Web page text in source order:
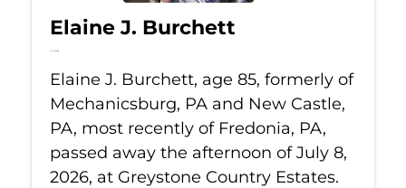
Elaine J. Burchett
Jul 8, 2026
Elaine J. Burchett, age 85, formerly of
Mechanicsburg, PA and New Castle,
PA, most recently of Fredonia, PA,
passed away the afternoon of July 8,
2026, at Greystone Country Estates.